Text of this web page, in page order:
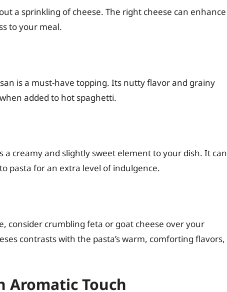
a sprinkling of cheese. The right cheese can enhance
to your meal.
is a must-have topping. Its nutty flavor and grainy
added to hot spaghetti.
a creamy and slightly sweet element to your dish. It can
pasta for an extra level of indulgence.
consider crumbling feta or goat cheese over your
contrasts with the pasta’s warm, comforting flavors,
Aromatic Touch